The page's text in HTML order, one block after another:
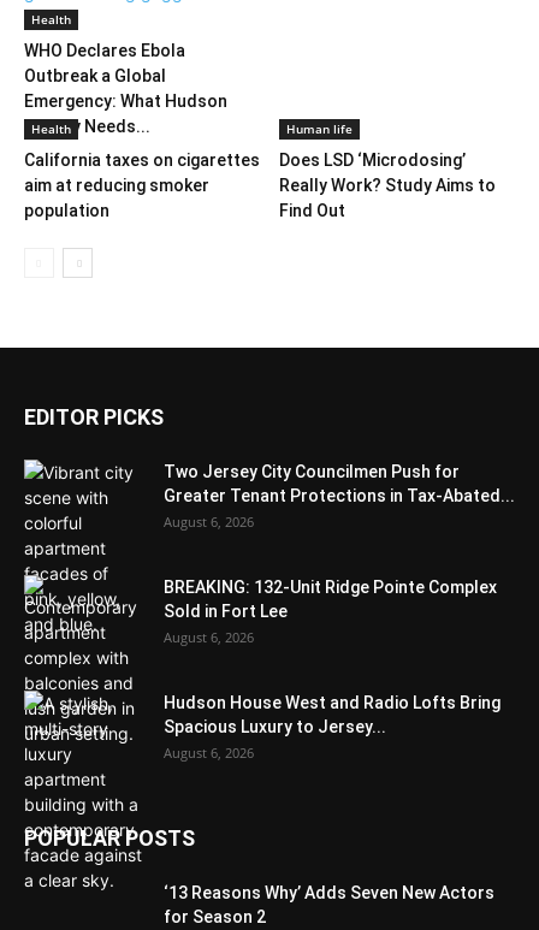
Health
WHO Declares Ebola
Outbreak a Global
Emergency: What Hudson
County Needs...
Health
California taxes on cigarettes
aim at reducing smoker
population
Human life
Does LSD ‘Microdosing’
Really Work? Study Aims to
Find Out
EDITOR PICKS
Two Jersey City Councilmen Push for
Greater Tenant Protections in Tax-Abated...
August 6, 2026
BREAKING: 132-Unit Ridge Pointe Complex
Sold in Fort Lee
August 6, 2026
Hudson House West and Radio Lofts Bring
Spacious Luxury to Jersey...
August 6, 2026
POPULAR POSTS
‘13 Reasons Why’ Adds Seven New Actors
for Season 2